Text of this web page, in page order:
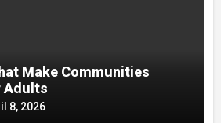
Make Communities
Adults
8, 2026